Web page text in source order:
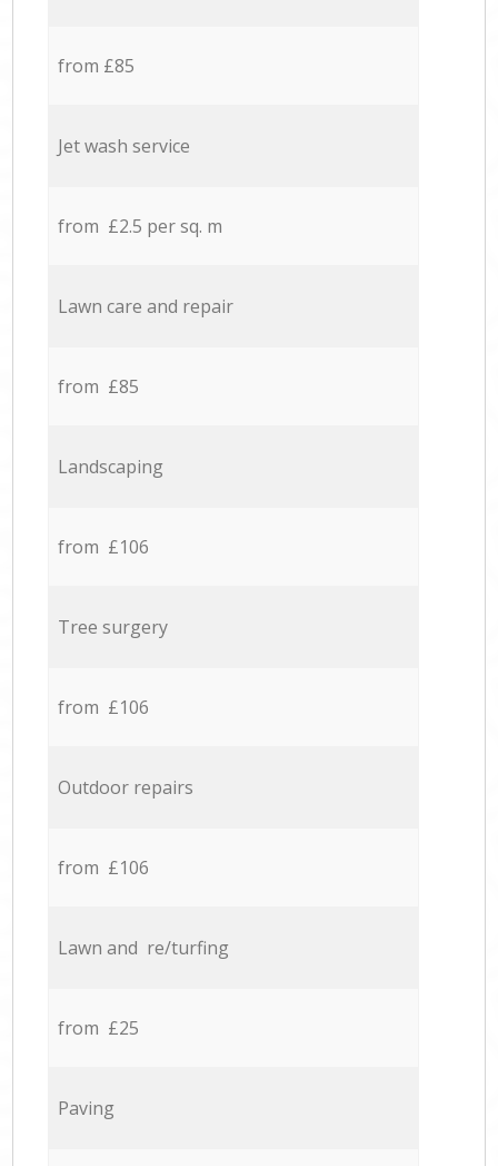
from £85
Jet wash service
from £2.5 per sq. m
Lawn care and repair
from £85
Landscaping
from £106
Tree surgery
from £106
Outdoor repairs
from £106
Lawn and re/turfing
from £25
Paving